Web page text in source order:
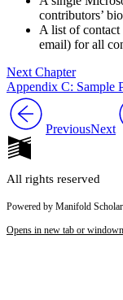
contributors’
A list of contact
email) for all
Next Chapter
Appendix C: Sample
PreviousNext
All rights reserved
Powered by Manifold
Opens in new tab or window